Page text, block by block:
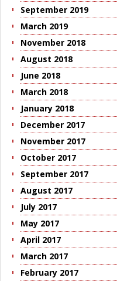
September 2019
March 2019
November 2018
August 2018
June 2018
March 2018
January 2018
December 2017
November 2017
October 2017
September 2017
August 2017
July 2017
May 2017
April 2017
March 2017
February 2017